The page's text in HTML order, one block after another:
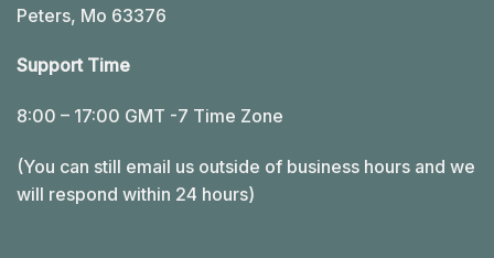
Peters, Mo 63376
Support Time
8:00 – 17:00 GMT -7 Time Zone
(You can still email us outside of business hours and we
will respond within 24 hours)